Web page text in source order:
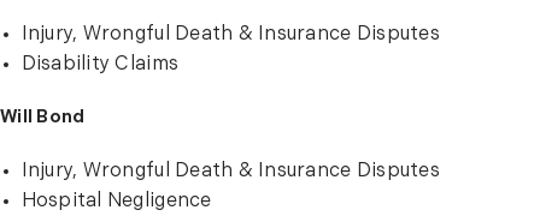
Injury, Wrongful Death & Insurance Disputes
Disability Claims
Will Bond
Injury, Wrongful Death & Insurance Disputes
Hospital Negligence